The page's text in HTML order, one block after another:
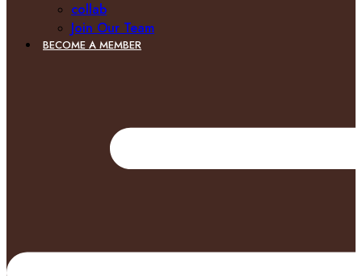
collab
Join Our Team
BECOME A MEMBER